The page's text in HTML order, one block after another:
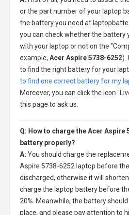
or the part number of your laptop
the battery you need at
you can check whether the battery
with your laptop or not on the
example, Acer Aspire 5738-6252).
to find the right battery for your
to find one correct battery for my
Moreover, you can click the icon
this page to ask us.
Q: How to charge the Acer Aspire
battery properly?
A: You should charge the
Aspire 5738-6252 laptop before
discharged, otherwise it will
charge the laptop battery before
20%. Meanwhile, the battery
place, and please pay attention to